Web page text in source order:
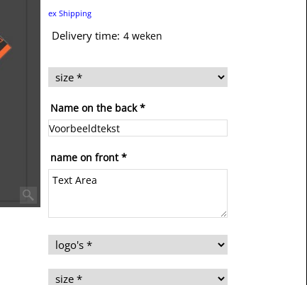
€39.00
ex Shipping
Name on the back
name on front